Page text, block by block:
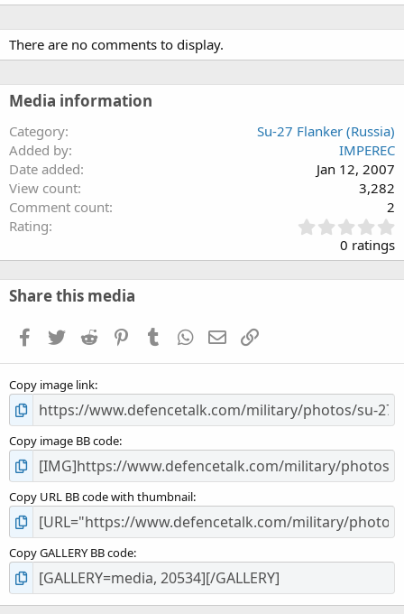
There are no comments to display.
Media information
Category
Su-27 Flanker (Russia)
Added by
IMPEREC
Date added
Jan 12, 2007
View count
3,282
Comment count
2
Rating
.
0
0
0 ratings
Share this media
Facebook
TwitterReddit PinterestTumblrWhatsApp
EmailLink
Copy image link
Copy image BB code
Copy URL BB code with thumbnail
Copy GALLERY BB code